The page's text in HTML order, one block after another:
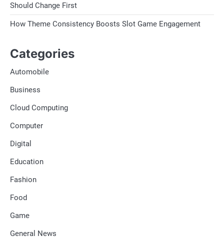
Should Change First
How Theme Consistency Boosts Slot Game Engagement
Categories
Automobile
Business
Cloud Computing
Computer
Digital
Education
Fashion
Food
Game
General News